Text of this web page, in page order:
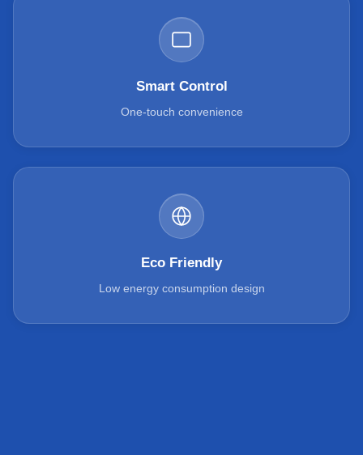
Smart Control
One-touch convenience
Eco Friendly
Low energy consumption design